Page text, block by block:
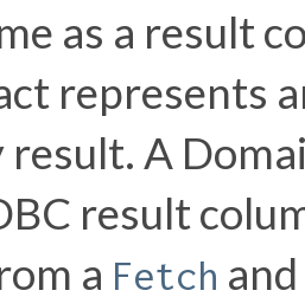
as a result
represents
result. A
result
a Fetch